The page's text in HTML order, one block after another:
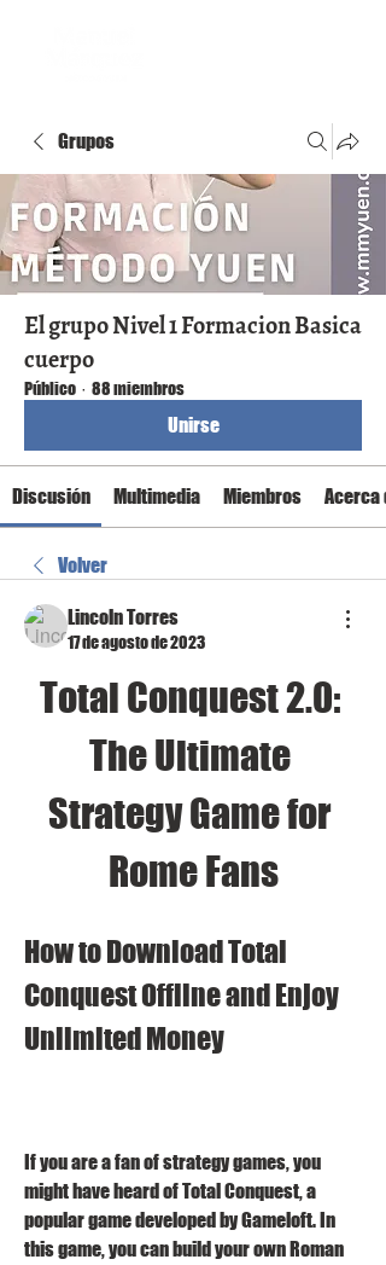
Grupos
El grupo Nivel 1 Formacion Basica
cuerpo
Público · 88 miembros
Unirse
Discusión Multimedia Miembros Acerca
Volver
Lincoln Torres
17 de agosto de 2023
Total Conquest 2.0:
The Ultimate
Strategy Game for
Rome Fans
How to Download Total
Conquest Offline and Enjoy
Unlimited Money
If you are a fan of strategy games, you
might have heard of Total Conquest, a
popular game developed by Gameloft. In
this game, you can build your own Roman